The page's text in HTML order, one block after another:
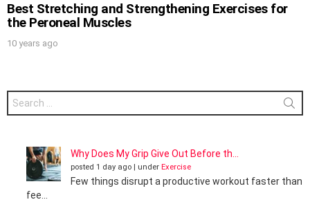
Best Stretching and Strengthening Exercises for
the Peroneal Muscles
10 years ago
Search
for:
Why Does My Grip Give Out Before th...
posted 1 day ago under Exercise
Few things disrupt a productive workout faster than
fee...